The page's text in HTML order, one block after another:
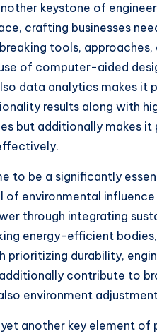
keystone of
crafting businesses
tools,
of computer-aided
data analytics makes it
results along with
but additionally makes
to be a significantly
of environmental
through integrating
energy-efficient
prioritizing durability,
contribute to
environment
another key element of